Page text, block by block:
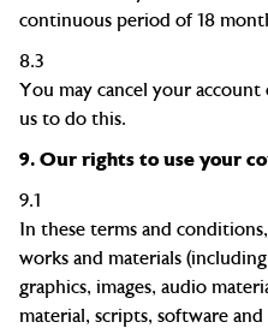
continuous period of 18
8.3
You may cancel your
us to do this.
9. Our rights to use your
9.1
In these terms and
works and materials
graphics, images, audio
material, scripts, software